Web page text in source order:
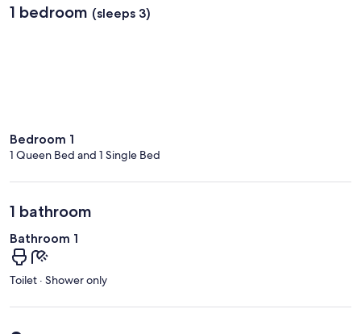
1 bedroom (sleeps 3)
Bedroom 1
1 Queen Bed and 1 Single Bed
1 bathroom
Bathroom 1
Toilet · Shower only